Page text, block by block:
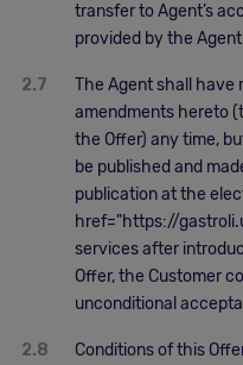
transfer to Agent’s
provided by the
2.7
The Agent shall have
amendments hereto
the Offer) any time,
be published and
publication at the
href="https://
services after
Offer, the Customer
unconditional
2.8
Conditions of this